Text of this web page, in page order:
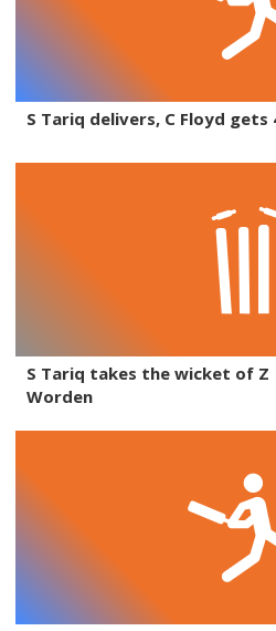
S Tariq delivers, C Floyd gets
S Tariq takes the wicket of Z
Worden